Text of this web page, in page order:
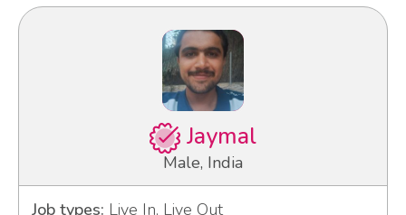
Jaymal
Male, India
Job types: Live In, Live Out